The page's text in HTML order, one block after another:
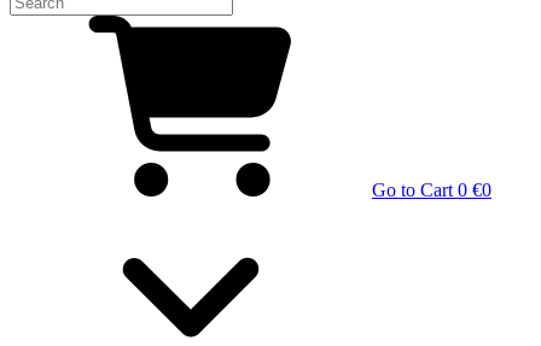
Go to Cart 0 €0